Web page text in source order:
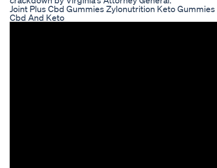
Joint Plus Cbd Gummies Zylonutrition Keto
Cbd And Keto